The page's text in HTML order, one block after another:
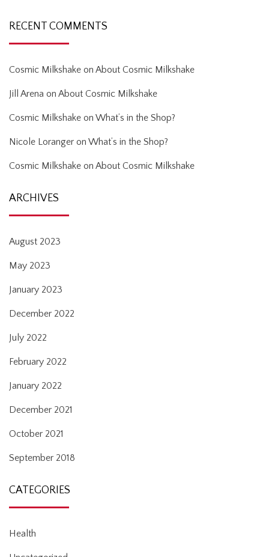
RECENT COMMENTS
Cosmic Milkshake on About Cosmic Milkshake
Jill Arena on About Cosmic Milkshake
Cosmic Milkshake on What’s in the Shop?
Nicole Loranger on What’s in the Shop?
Cosmic Milkshake on About Cosmic Milkshake
ARCHIVES
August 2023
May 2023
January 2023
December 2022
July 2022
February 2022
January 2022
December 2021
October 2021
September 2018
CATEGORIES
Health